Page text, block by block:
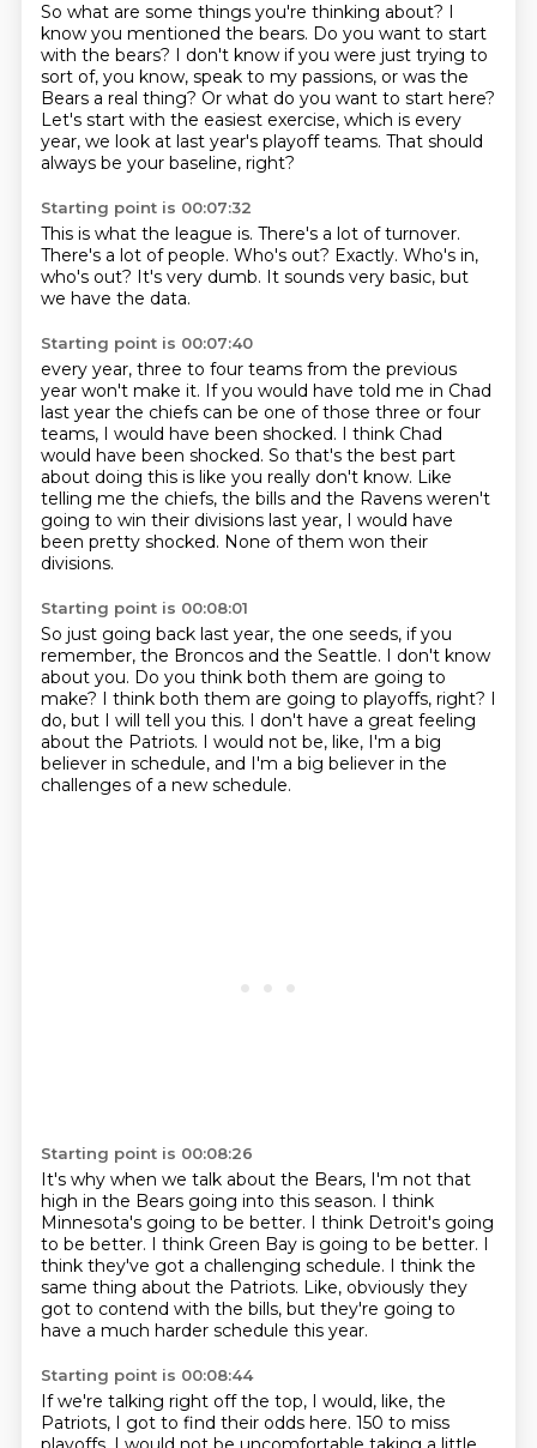
So what are some things you're thinking about? I
know you mentioned the bears. Do you want to start
with the bears? I don't know if you were just trying to
sort of, you know, speak to my passions, or was the
Bears a real thing? Or what do you want to start here?
Let's start with the easiest exercise, which is every
year, we look at last year's playoff teams. That should
always be your baseline, right?
Starting point is 00:07:32
This is what the league is. There's a lot of turnover.
There's a lot of people. Who's out? Exactly. Who's in,
who's out? It's very dumb. It sounds very basic, but
we have the data.
Starting point is 00:07:40
every year, three to four teams from the previous
year won't make it. If you would have told me in Chad
last year the chiefs can be one of those three or four
teams, I would have been shocked. I think Chad
would have been shocked. So that's the best part
about doing this is like you really don't know. Like
telling me the chiefs, the bills and the Ravens weren't
going to win their divisions last year, I would have
been pretty shocked. None of them won their
divisions.
Starting point is 00:08:01
So just going back last year, the one seeds, if you
remember, the Broncos and the Seattle. I don't know
about you. Do you think both them are going to
make? I think both them are going to playoffs, right? I
do, but I will tell you this. I don't have a great feeling
about the Patriots. I would not be, like, I'm a big
believer in schedule, and I'm a big believer in the
challenges of a new schedule.
Starting point is 00:08:26
It's why when we talk about the Bears, I'm not that
high in the Bears going into this season. I think
Minnesota's going to be better. I think Detroit's going
to be better. I think Green Bay is going to be better. I
think they've got a challenging schedule. I think the
same thing about the Patriots. Like, obviously they
got to contend with the bills, but they're going to
have a much harder schedule this year.
Starting point is 00:08:44
If we're talking right off the top, I would, like, the
Patriots, I got to find their odds here. 150 to miss